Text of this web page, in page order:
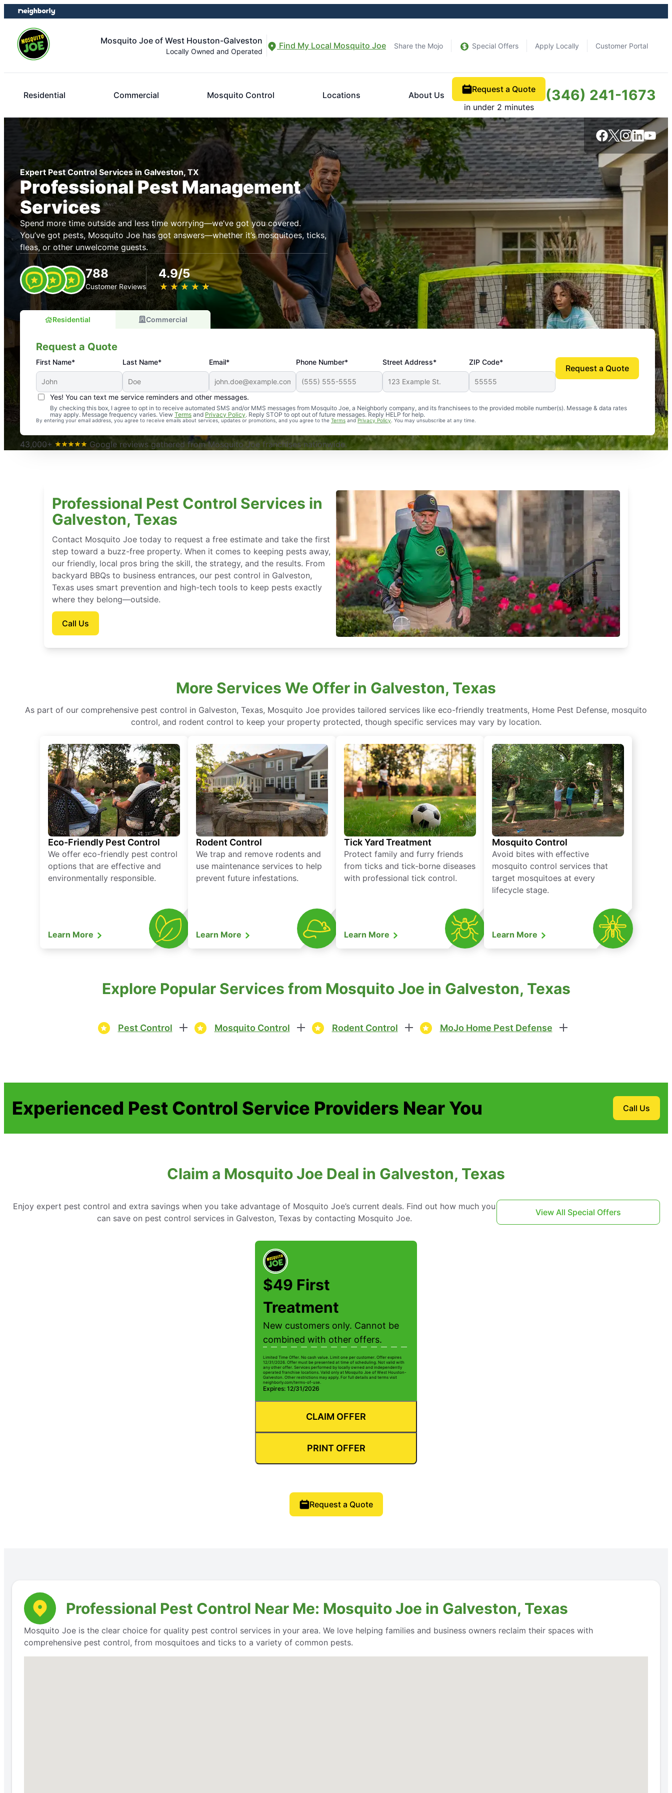
Skip
to
content
Skip
to
footer
Mosquito Joe of West Houston-Galveston
Locally Owned and Operated
Find My Local Mosquito Joe Share the Mojo Special Offers Apply Locally Customer Portal
Residential Commercial Mosquito Control Locations About Us
Request a Quote
in under 2 minutes
(346) 241-1673
Expert Pest Control Services in Galveston, TX
Professional Pest Management
Services
Spend more time outside and less time worrying—we’ve got you covered.
You’ve got pests, Mosquito Joe has got answers—whether it’s mosquitoes, ticks,
fleas, or other unwelcome guests.
788
Customer Reviews
4.9/5
★ ★ ★ ★ ★
☆ ☆ ☆ ☆ ☆
Residential Commercial
Request a Quote
First Name* Last Name* Email* Phone Number* Street Address* ZIP Code*
Yes! You can text me service reminders and other messages.
By checking this box, I agree to opt in to receive automated SMS and/or MMS messages from Mosquito Joe, a Neighborly company, and its franchisees to the provided mobile number(s). Message & data rates
may apply. Message frequency varies. View Terms and Privacy Policy. Reply STOP to opt out of future messages. Reply HELP for help.
By entering your email address, you agree to receive emails about services, updates or promotions, and you agree to the Terms andPrivacy Policy . You may unsubscribe at any time.
Request a Quote
An absolute must! Excellent mosquito control service! Professional, reliable, and effective. Our yard is now mosquito-free, and we can finally enjoy the outdoors
again. Highly recommend!
-- Crista B.
43,000+
Google reviews gathered from Mosquito Joe franchises nationwide.
Professional Pest Control Services in
Galveston, Texas
Contact Mosquito Joe today to request a free estimate and take the first
step toward a buzz-free property. When it comes to keeping pests away,
our friendly, local pros bring the skill, the strategy, and the results. From
backyard BBQs to business entrances, our pest control in Galveston,
Texas uses smart prevention and high-tech tools to keep pests exactly
where they belong—outside.
Call Us
More Services We Offer in Galveston, Texas
As part of our comprehensive pest control in Galveston, Texas, Mosquito Joe provides tailored services like eco-friendly treatments, Home Pest Defense, mosquito
control, and rodent control to keep your property protected, though specific services may vary by location.
Eco-Friendly Pest Control
We offer eco-friendly pest control
options that are effective and
environmentally responsible.
Learn More
Rodent Control
We trap and remove rodents and
use maintenance services to help
prevent future infestations.
Learn More
Tick Yard Treatment
Protect family and furry friends
from ticks and tick-borne diseases
with professional tick control.
Learn More
Mosquito Control
Avoid bites with effective
mosquito control services that
target mosquitoes at every
lifecycle stage.
Learn More
Explore Popular Services from Mosquito Joe in Galveston, Texas
Pest Control Mosquito Control Rodent Control MoJo Home Pest Defense
Experienced Pest Control Service Providers Near You Call Us
Claim a Mosquito Joe Deal in Galveston, Texas
Enjoy expert pest control and extra savings when you take advantage of Mosquito Joe’s current deals. Find out how much you
can save on pest control services in Galveston, Texas by contacting Mosquito Joe.
View All Special Offers
$49 First
Treatment
New customers only. Cannot be
combined with other offers.
Limited Time Offer. No cash value. Limit one per customer. Offer expires
12/31/2026. Offer must be presented at time of scheduling. Not valid with
any other offer. Services performed by locally owned and independently
operated franchise locations. Valid only at Mosquito Joe of West Houston-
Galveston. Other restrictions may apply. For full details and terms visit
neighborly.com/terms-of-use.
Expires: 12/31/2026
CLAIM OFFER
PRINT OFFER
Request a Quote
Professional Pest Control Near Me: Mosquito Joe in Galveston, Texas
Mosquito Joe is the clear choice for quality pest control services in your area. We love helping families and business owners reclaim their spaces with
comprehensive pest control, from mosquitoes and ticks to a variety of common pests.